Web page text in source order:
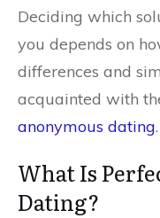
Deciding which
you depends on
differences and
acquainted with
anonymous dating
What Is
Dating?